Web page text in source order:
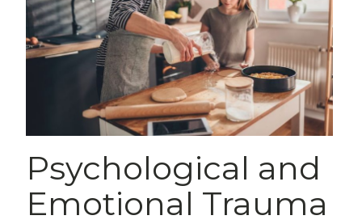
Psychological and
Emotional Trauma